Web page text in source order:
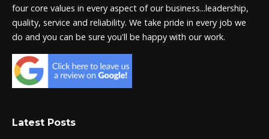
four core values in every aspect of our business...leadership,
quality, service and reliability. We take pride in every job we
do and you can be sure you'll be happy with our work.
Latest Posts